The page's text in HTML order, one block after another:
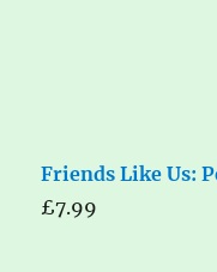
Friends Like Us:
£7.99